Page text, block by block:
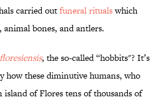
carried outfuneral ritualswhich
bones, and antlers.
, the so-called “hobbits"? It’s
how these diminutive humans, who
of Flores tens of thousands of